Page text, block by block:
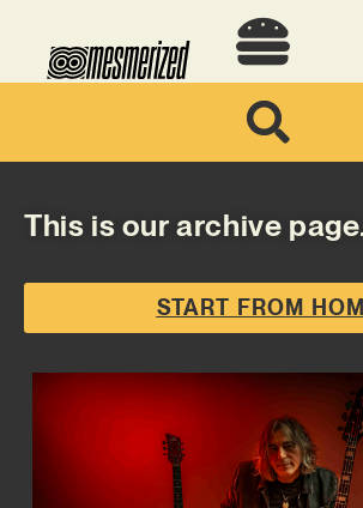
This is our archive
START FROM